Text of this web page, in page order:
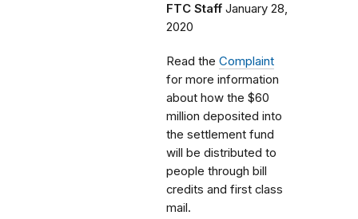
FTC Staff January 28,
2020
Read the Complaint
for more information
about how the $60
million deposited into
the settlement fund
will be distributed to
people through bill
credits and first class
mail.